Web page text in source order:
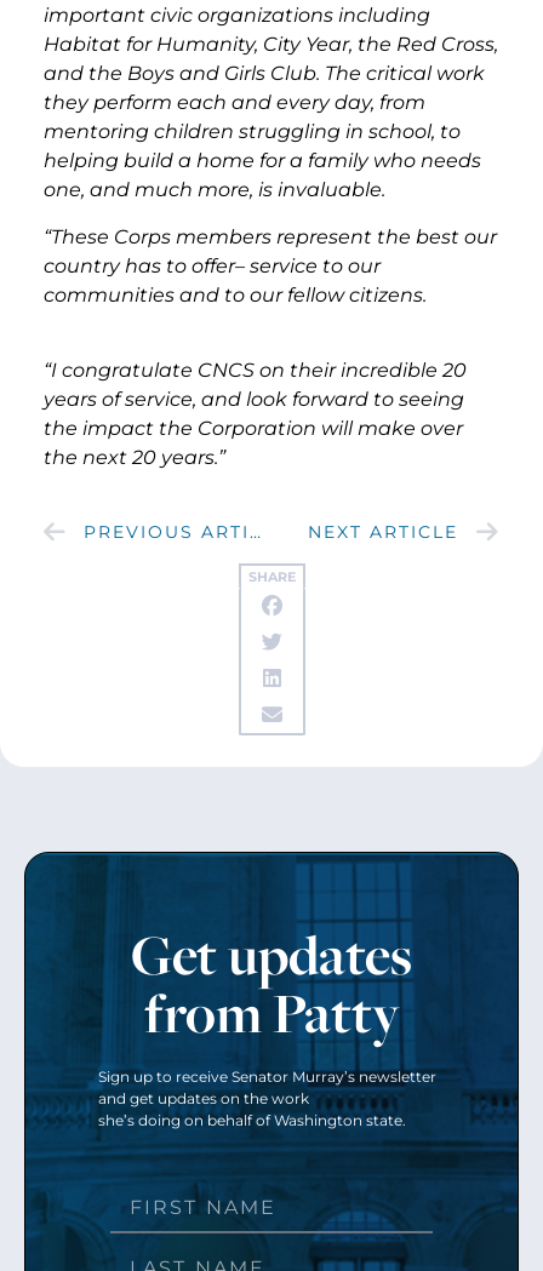
SHARE
important civic organizations including
Habitat for Humanity, City Year, the Red Cross,
and the Boys and Girls Club. The critical work
they perform each and every day, from
mentoring children struggling in school, to
helping build a home for a family who needs
one, and much more, is invaluable.
“These Corps members represent the best our
country has to offer– service to our
communities and to our fellow citizens.
“I congratulate CNCS on their incredible 20
years of service, and look forward to seeing
the impact the Corporation will make over
the next 20 years.”
PREVIOUS ARTICLE NEXT ARTICLE
Get updates
from Patty
Sign up to receive Senator Murray’s newsletter
and get updates on the work
she’s doing on behalf of Washington state.